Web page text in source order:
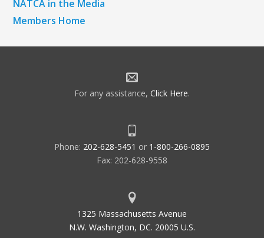
NATCA in the Media
Members Home
For any assistance, Click Here.
Phone: 202-628-5451 or 1-800-266-0895
Fax: 202-628-9558
1325 Massachusetts Avenue
N.W. Washington, DC. 20005 U.S.